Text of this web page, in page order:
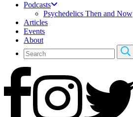
Podcasts
Psychedelics Then and Now
Articles
Events
About